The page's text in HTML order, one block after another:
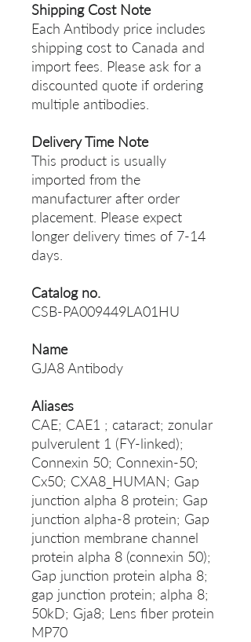
Shipping Cost Note
Each Antibody price includes
shipping cost to Canada and
import fees. Please ask for a
discounted quote if ordering
multiple antibodies.
Delivery Time Note
This product is usually
imported from the
manufacturer after order
placement. Please expect
longer delivery times of 7-14
days.
Catalog no.
CSB-PA009449LA01HU
Name
GJA8 Antibody
Aliases
CAE; CAE1 ; cataract; zonular
pulverulent 1 (FY-linked);
Connexin 50; Connexin-50;
Cx50; CXA8_HUMAN; Gap
junction alpha 8 protein; Gap
junction alpha-8 protein; Gap
junction membrane channel
protein alpha 8 (connexin 50);
Gap junction protein alpha 8;
gap junction protein; alpha 8;
50kD; Gja8; Lens fiber protein
MP70